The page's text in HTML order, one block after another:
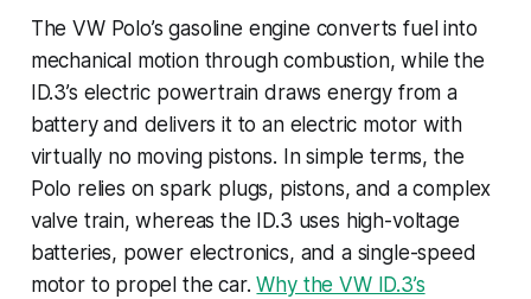
The VW Polo’s gasoline engine converts fuel into
mechanical motion through combustion, while the
ID.3’s electric powertrain draws energy from a
battery and delivers it to an electric motor with
virtually no moving pistons. In simple terms, the
Polo relies on spark plugs, pistons, and a complex
valve train, whereas the ID.3 uses high-voltage
batteries, power electronics, and a single-speed
motor to propel the car.Why the VW ID.3’s